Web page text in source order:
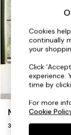
Shop all
As
Top
Buy 2
The
Shop
Accent
Sofa
Beds
Madris by
3 Seater Small Sofa
Cookies
continually
your
Click
experience.
time by
For more
Cookie